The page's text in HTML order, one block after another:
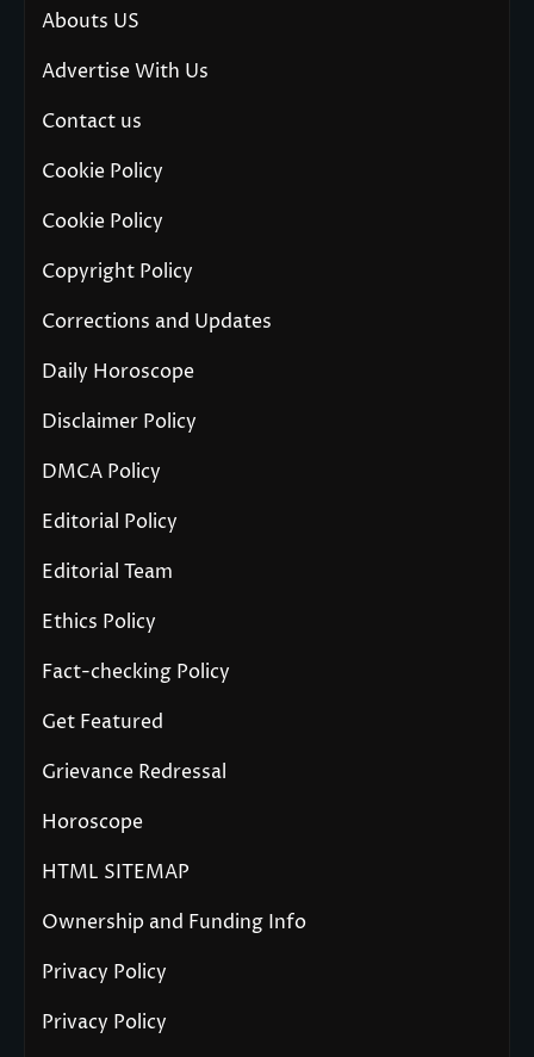
Abouts US
Advertise With Us
Contact us
Cookie Policy
Cookie Policy
Copyright Policy
Corrections and Updates
Daily Horoscope
Disclaimer Policy
DMCA Policy
Editorial Policy
Editorial Team
Ethics Policy
Fact-checking Policy
Get Featured
Grievance Redressal
Horoscope
HTML SITEMAP
Ownership and Funding Info
Privacy Policy
Privacy Policy